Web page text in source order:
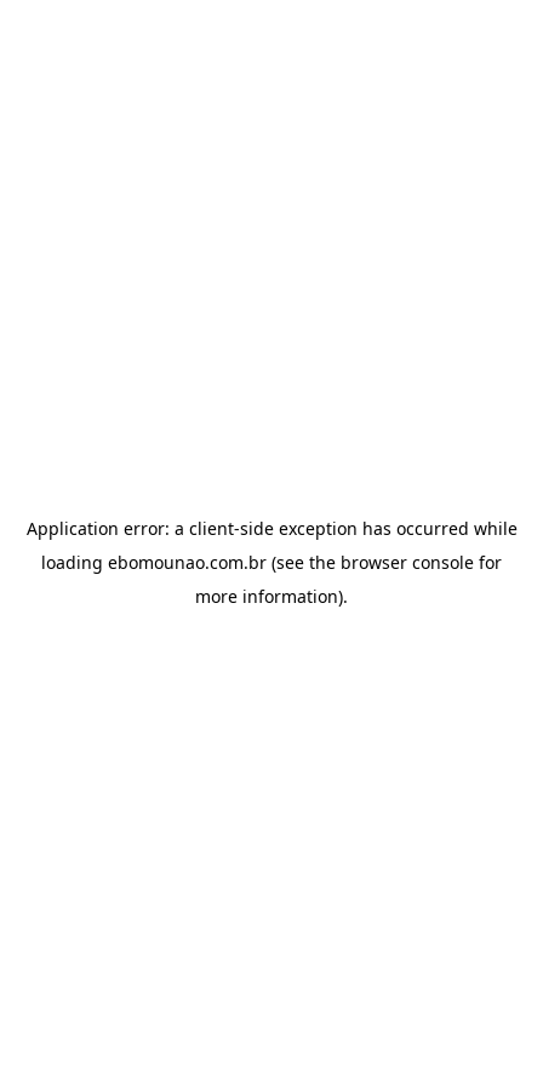
Application error: a client-side exception has occurred while
loading ebomounao.com.br (see the browser console for
more information).